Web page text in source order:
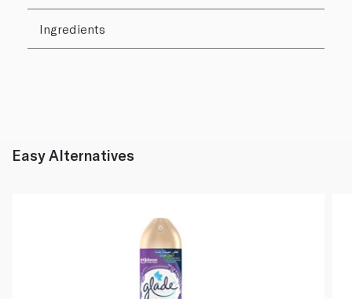
Ingredients
Easy Alternatives